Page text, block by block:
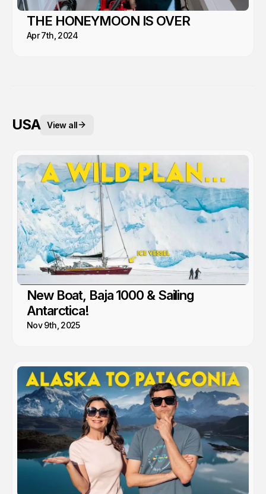
THE HONEYMOON IS OVER
Apr 7th, 2024
USA View all
New Boat, Baja 1000 & Sailing
Antarctica!
Nov 9th, 2025